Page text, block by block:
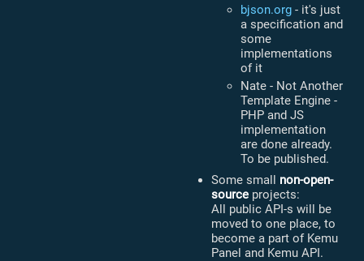
bjson.org - it's just
a specification and
some
implementations
of it
Nate - Not Another
Template Engine -
PHP and JS
implementation
are done already.
To be published.
Some small non-open-
source projects:
All public API-s will be
moved to one place, to
become a part of Kemu
Panel and Kemu API.